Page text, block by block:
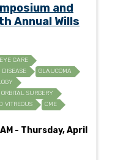
and
Annual Wills
CARE
GLAUCOMA
SURGERY
VITREOUS CME
- Thursday, April